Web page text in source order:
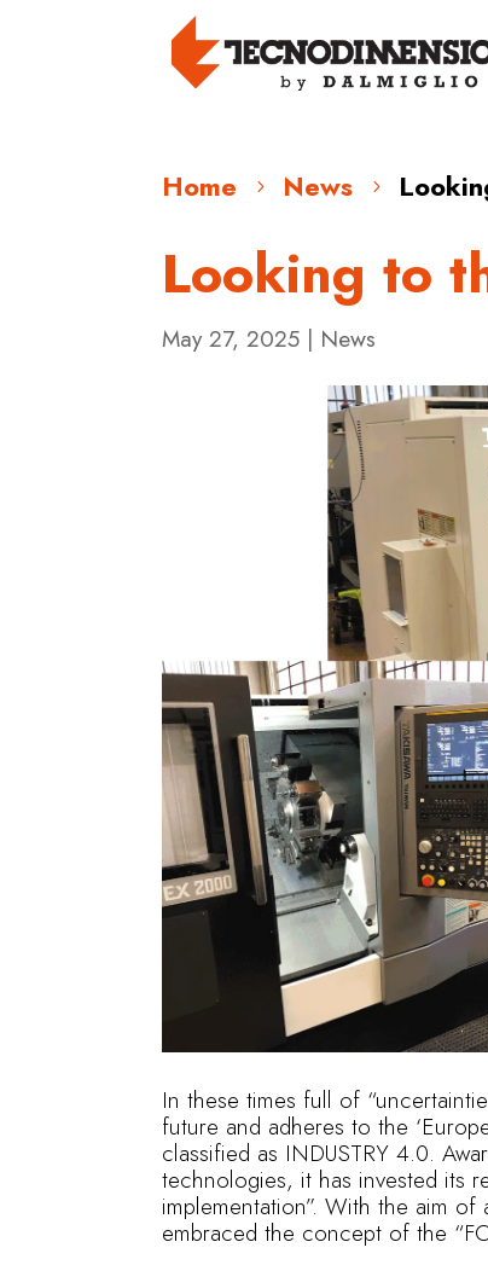
Home 5 News 5
Looking to
May 27, 2025 | News
In these times full of
future and adheres to the
classified as INDUSTRY 4.0.
technologies, it has invested its
implementation”. With the aim
embraced the concept of the